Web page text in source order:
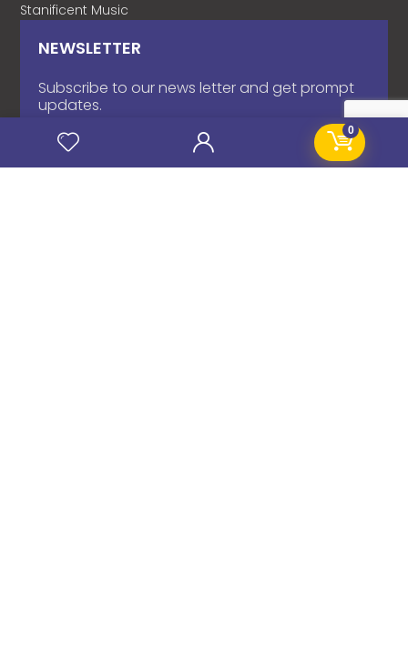
0
Stanificent Music
NEWSLETTER
Subscribe to our news letter and get prompt
updates.
Name*